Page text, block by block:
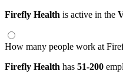
Firefly Health is active in the
How many people work at
Firefly Health has 51-200